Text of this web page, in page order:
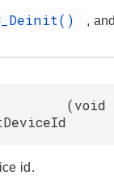
, and
(void
id.